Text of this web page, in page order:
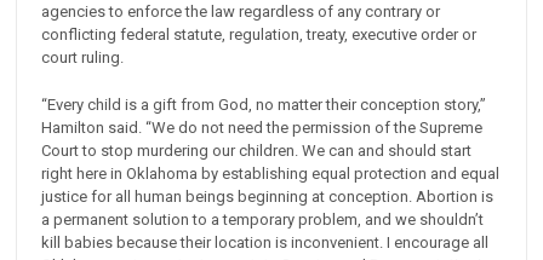
agencies to enforce the law regardless of any contrary or
conflicting federal statute, regulation, treaty, executive order or
court ruling.
“Every child is a gift from God, no matter their conception story,”
Hamilton said. “We do not need the permission of the Supreme
Court to stop murdering our children. We can and should start
right here in Oklahoma by establishing equal protection and equal
justice for all human beings beginning at conception. Abortion is
a permanent solution to a temporary problem, and we shouldn’t
kill babies because their location is inconvenient. I encourage all